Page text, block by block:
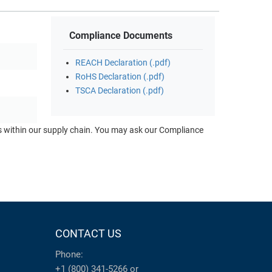
Compliance Documents
REACH Declaration (.pdf)
RoHS Declaration (.pdf)
TSCA Declaration (.pdf)
our supply chain. You may ask our Compliance
CONTACT US
Phone:
+1 (800) 341-5266 or